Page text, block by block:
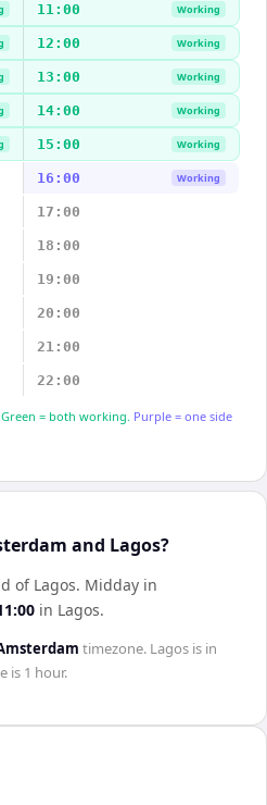
11:00 Working
12:00 Working
13:00 Working
14:00 Working
15:00 Working
16:00 Working
17:00
18:00
19:00
20:00
21:00
22:00
Green = both working. Purple = one side
and Lagos?
of Lagos. Midday in
in Lagos.
timezone. Lagos is in
is 1 hour.